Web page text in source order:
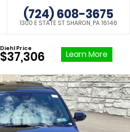
(724) 608-3675
1300 E STATE ST SHARON, PA 16146
Diehl Price
$37,306 Learn More